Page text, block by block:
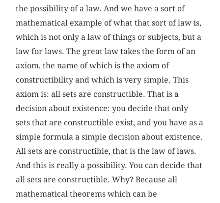
the possibility of a law. And we have a sort of
mathematical example of what that sort of law is,
which is not only a law of things or subjects, but a
law for laws. The great law takes the form of an
axiom, the name of which is the axiom of
constructibility and which is very simple. This
axiom is: all sets are constructible. That is a
decision about existence: you decide that only
sets that are constructible exist, and you have as a
simple formula a simple decision about existence.
All sets are constructible, that is the law of laws.
And this is really a possibility. You can decide that
all sets are constructible. Why? Because all
mathematical theorems which can be